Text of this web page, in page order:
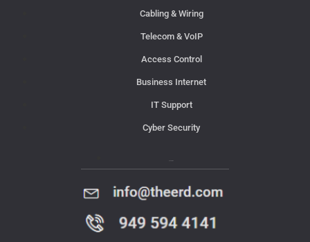
Cabling & Wiring
Telecom & VoIP
Access Control
Business Internet
IT Support
Cyber Security